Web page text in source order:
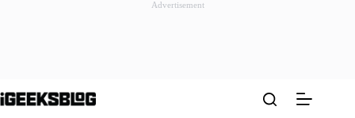
Advertisement
to